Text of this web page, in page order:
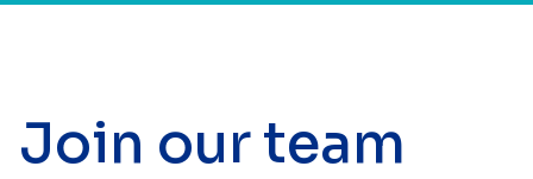
Join our team